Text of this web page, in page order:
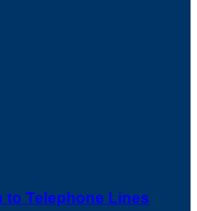
to Telephone Lines